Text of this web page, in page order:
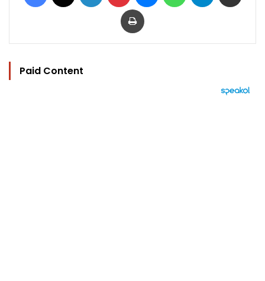
Print
Paid Content